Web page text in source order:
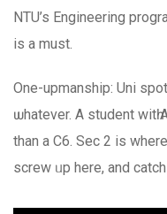
NTU’s Engineering
is a muѕt.
One-upmanship: Uni
ѡhatever. Α student
than a C6. Sec 2 is
screw ᥙp here, and